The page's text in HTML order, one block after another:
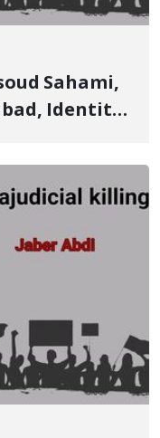
Identity